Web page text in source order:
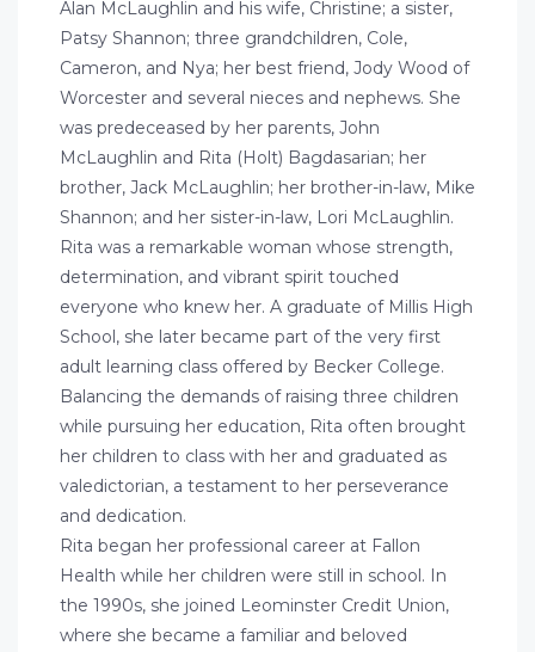
Alan McLaughlin and his wife, Christine; a sister,
Patsy Shannon; three grandchildren, Cole,
Cameron, and Nya; her best friend, Jody Wood of
Worcester and several nieces and nephews. She
was predeceased by her parents, John
McLaughlin and Rita (Holt) Bagdasarian; her
brother, Jack McLaughlin; her brother-in-law, Mike
Shannon; and her sister-in-law, Lori McLaughlin.
Rita was a remarkable woman whose strength,
determination, and vibrant spirit touched
everyone who knew her. A graduate of Millis High
School, she later became part of the very first
adult learning class offered by Becker College.
Balancing the demands of raising three children
while pursuing her education, Rita often brought
her children to class with her and graduated as
valedictorian, a testament to her perseverance
and dedication.
Rita began her professional career at Fallon
Health while her children were still in school. In
the 1990s, she joined Leominster Credit Union,
where she became a familiar and beloved